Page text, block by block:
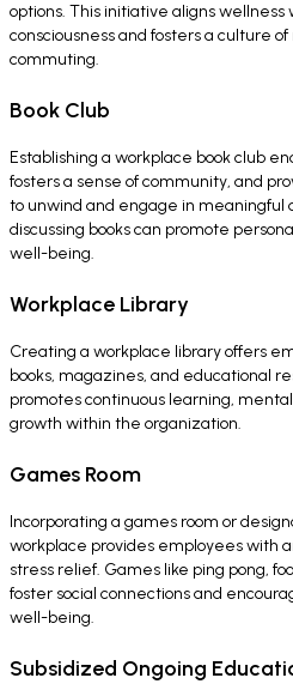
options. This initiative aligns
consciousness and fosters a culture
commuting.
Book Club
Establishing a workplace book club
fosters a sense of community, and
to unwind and engage in meaningful
discussing books can promote
well-being.
Workplace Library
Creating a workplace library offers
books, magazines, and educational
promotes continuous learning,
growth within the organization.
Games Room
Incorporating a games room or
workplace provides employees with
stress relief. Games like ping pong,
foster social connections and
well-being.
Subsidized Ongoing